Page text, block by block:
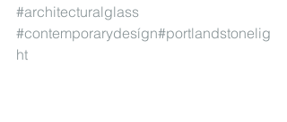
#architecturalglass
#contemporarydesígn#portlandstonelig
ht